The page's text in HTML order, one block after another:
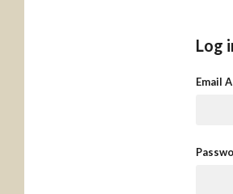
Log
Email